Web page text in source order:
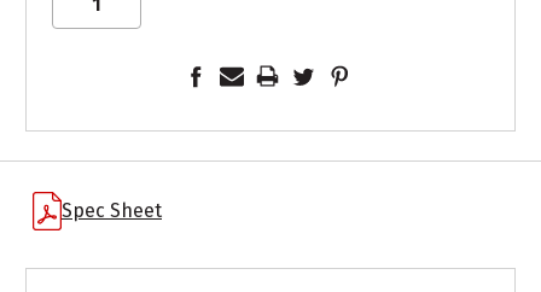
Spec Sheet